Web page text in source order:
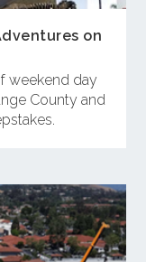
on
weekend day
County and